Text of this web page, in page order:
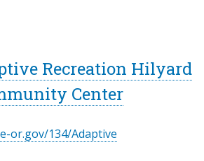
Recreation Hilyard
Center
or.gov/134/Adaptive